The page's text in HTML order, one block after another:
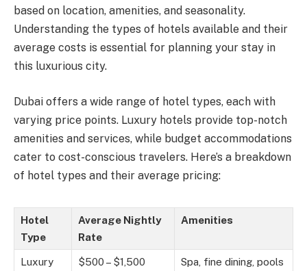
based on location, amenities, and seasonality.
Understanding the types of hotels available and their
average costs is essential for planning your stay in
this luxurious city.
Dubai offers a wide range of hotel types, each with
varying price points. Luxury hotels provide top-notch
amenities and services, while budget accommodations
cater to cost-conscious travelers. Here’s a breakdown
of hotel types and their average pricing:
Hotel
Type
Average Nightly
Rate
Amenities
Luxury $500 – $1,500 Spa, fine dining, pools